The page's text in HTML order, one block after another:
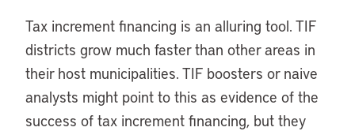
Tax increment financing is an alluring tool. TIF
districts grow much faster than other areas in
their host municipalities. TIF boosters or naive
analysts might point to this as evidence of the
success of tax increment financing, but they